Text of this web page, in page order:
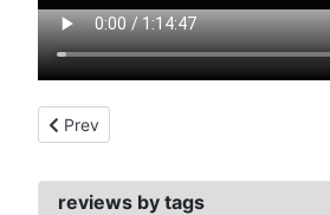
Previous article: 100 million bc (2008)
Prev
reviews by tags